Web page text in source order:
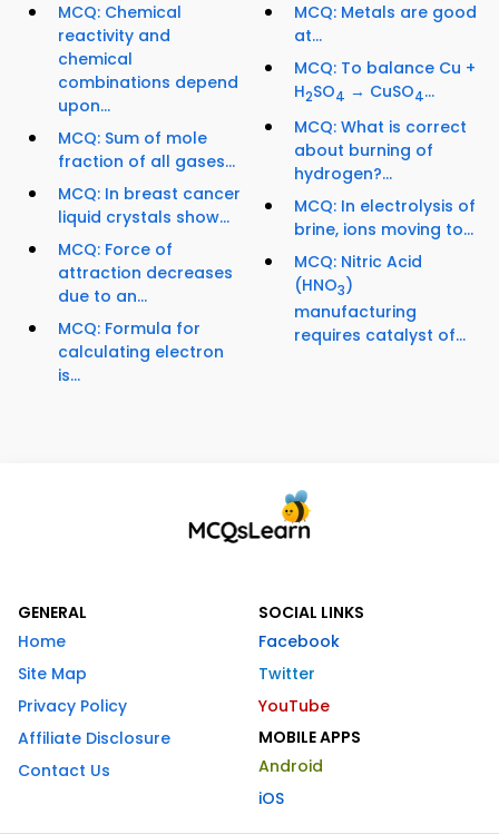
MCQ: Chemical
reactivity and
chemical
combinations depend
upon...
MCQ: Sum of mole
fraction of all gases...
MCQ: In breast cancer
liquid crystals show...
MCQ: Force of
attraction decreases
due to an...
MCQ: Formula for
calculating electron
is...
MCQ: Metals are good
at...
MCQ: To balance Cu +
H2SO4 → CuSO4...
MCQ: What is correct
about burning of
hydrogen?...
MCQ: In electrolysis of
brine, ions moving to...
MCQ: Nitric Acid
(HNO3)
manufacturing
requires catalyst of...
GENERAL
Home
Site Map
Privacy Policy
Affiliate Disclosure
Contact Us
SOCIAL LINKS
Facebook
Twitter
YouTube
MOBILE APPS
Android
iOS